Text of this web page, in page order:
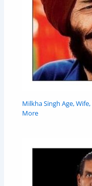
Milkha Singh Age,
More